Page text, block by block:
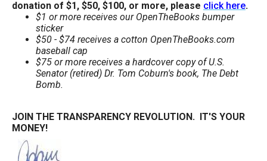
donation of $1, $50, $100, or more, please click here.
$1 or more receives our OpenTheBooks bumper
sticker
$50 - $74 receives a cotton OpenTheBooks.com
baseball cap
$75 or more receives a hardcover copy of U.S.
Senator (retired) Dr. Tom Coburn's book, The Debt
Bomb.
JOIN THE TRANSPARENCY REVOLUTION. IT'S YOUR
MONEY!